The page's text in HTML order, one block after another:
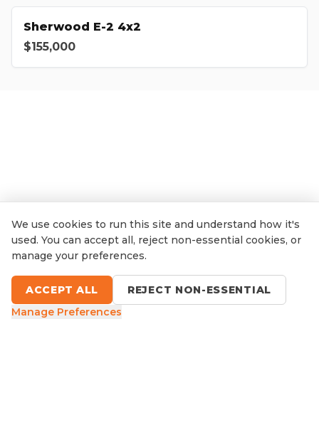
Sherwood E-2 4x2
$155,000
We use cookies to run this site and understand how it's
used. You can accept all, reject non-essential cookies, or
manage your preferences.
ACCEPT ALL
REJECT NON-ESSENTIAL
Manage Preferences